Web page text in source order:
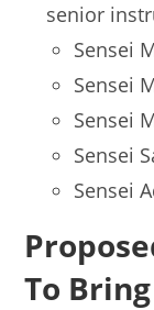
senior
Sensei
Sensei
Sensei
Sensei
Sensei
To